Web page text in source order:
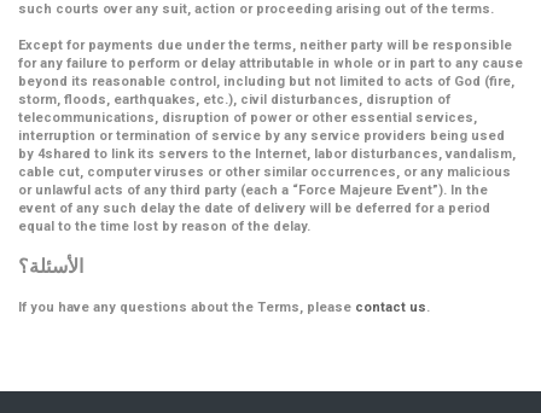
such courts over any suit, action or proceeding arising out of the terms.
Except for payments due under the terms, neither party will be responsible
for any failure to perform or delay attributable in whole or in part to any cause
beyond its reasonable control, including but not limited to acts of God (fire,
storm, floods, earthquakes, etc.), civil disturbances, disruption of
telecommunications, disruption of power or other essential services,
interruption or termination of service by any service providers being used
by 4shared to link its servers to the Internet, labor disturbances, vandalism,
cable cut, computer viruses or other similar occurrences, or any malicious
or unlawful acts of any third party (each a “Force Majeure Event”). In the
event of any such delay the date of delivery will be deferred for a period
equal to the time lost by reason of the delay.
الأسئلة؟
If you have any questions about the Terms, please contact us.